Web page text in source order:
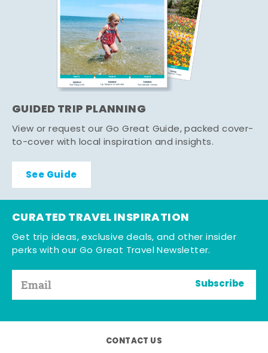
GUIDED TRIP PLANNING
View or request our Go Great Guide, packed cover-
to-cover with local inspiration and insights.
See Guide
CURATED TRAVEL INSPIRATION
Get trip ideas, exclusive deals, and other insider
perks with our Go Great Travel Newsletter.
Subscribe
CONTACT US